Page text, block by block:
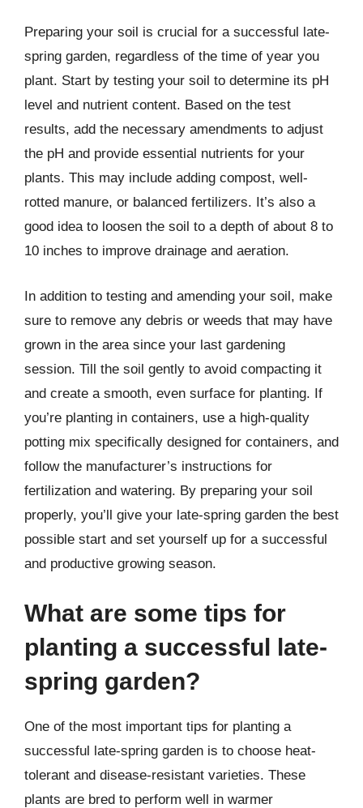
Preparing your soil is crucial for a successful late-
spring garden, regardless of the time of year you
plant. Start by testing your soil to determine its pH
level and nutrient content. Based on the test
results, add the necessary amendments to adjust
the pH and provide essential nutrients for your
plants. This may include adding compost, well-
rotted manure, or balanced fertilizers. It’s also a
good idea to loosen the soil to a depth of about 8 to
10 inches to improve drainage and aeration.
In addition to testing and amending your soil, make
sure to remove any debris or weeds that may have
grown in the area since your last gardening
session. Till the soil gently to avoid compacting it
and create a smooth, even surface for planting. If
you’re planting in containers, use a high-quality
potting mix specifically designed for containers, and
follow the manufacturer’s instructions for
fertilization and watering. By preparing your soil
properly, you’ll give your late-spring garden the best
possible start and set yourself up for a successful
and productive growing season.
What are some tips for
planting a successful late-
spring garden?
One of the most important tips for planting a
successful late-spring garden is to choose heat-
tolerant and disease-resistant varieties. These
plants are bred to perform well in warmer